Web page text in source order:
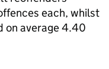
each, whilst
on average 4.40